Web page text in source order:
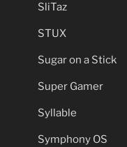
SliTaz
STUX
Sugar on a Stick
Super Gamer
Syllable
Symphony OS